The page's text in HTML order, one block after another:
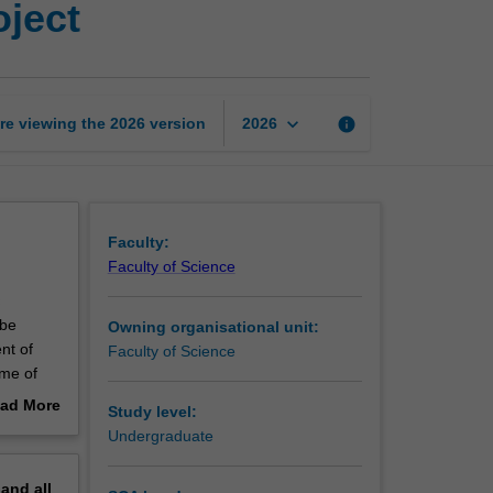
viewing the 2026 version 2026 keyboard_arrow_down info
of
of
More
all
Faculty:
Faculty of Science
Owning organisational unit:
Faculty of Science
Study level:
Undergraduate